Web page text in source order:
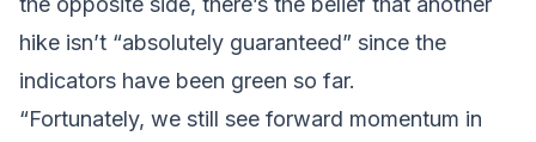
hike isn’t “absolutely guaranteed” since the
indicators have been green so far.
“Fortunately, we still see forward momentum in